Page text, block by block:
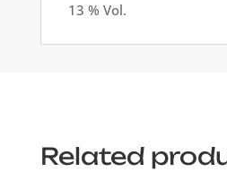
13 % Vol.
Related